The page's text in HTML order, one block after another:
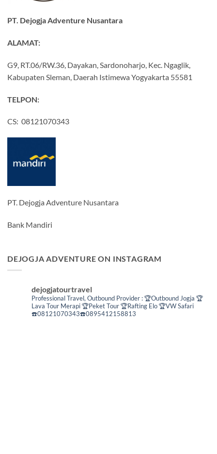
PT. Dejogja Adventure Nusantara
ALAMAT:
G9, RT.06/RW.36, Dayakan, Sardonoharjo, Kec. Ngaglik,
Kabupaten Sleman, Daerah Istimewa Yogyakarta 55581
TELPON:
CS: 08121070343
PT. Dejogja Adventure Nusantara
Bank Mandiri
DEJOGJA ADVENTURE ON INSTAGRAM
dejogjatourtravel
Professional Travel,Outbound Provider :🏆Outbound Jogja 🏆
Lava Tour Merapi🏆Peket Tour🏆Rafting Elo🏆VW Safari
☎️08121070343☎️0895412158813